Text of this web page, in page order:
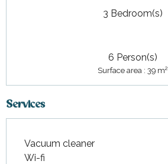
3 Bedroom(s)
6 Person(s)
Surface area : 39 m2
Services
Vacuum cleaner
Wi-fi